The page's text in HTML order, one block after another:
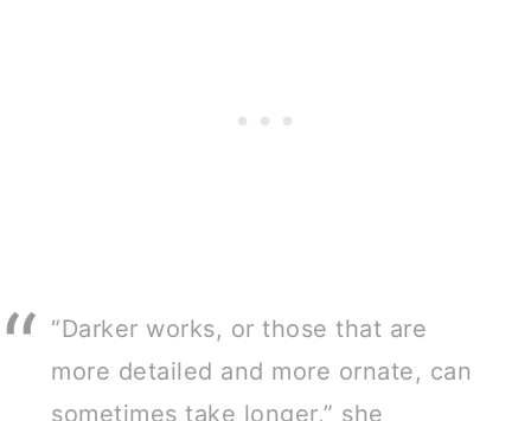
“Darker works, or those that are
more detailed and more ornate, can
sometimes take longer,” she